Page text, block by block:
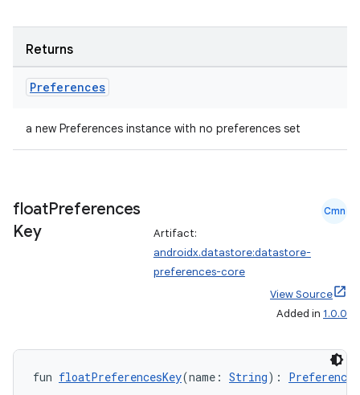
Returns
Preferences
a new Preferences instance with no preferences set
floatPreferences
Key
Cmn
Artifact:
androidx.datastore:datastore-
preferences-core
View Source
Added in 1.0.0
fun floatPreferencesKey(name: String):